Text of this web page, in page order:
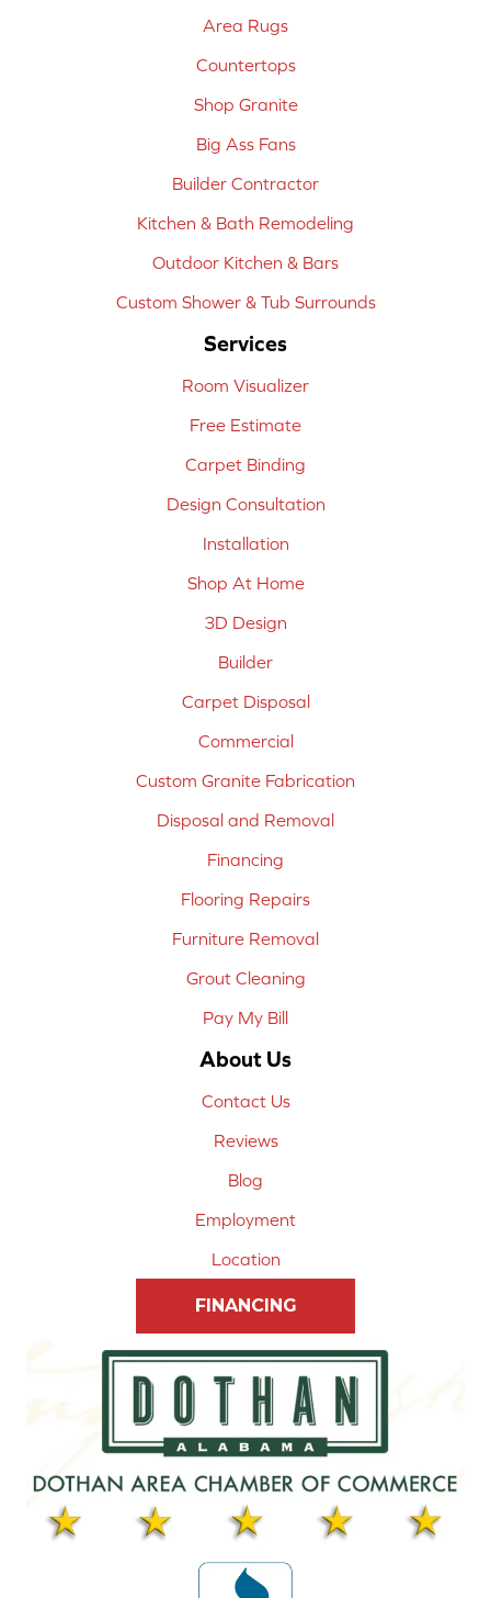
Area Rugs
Countertops
Shop Granite
Big Ass Fans
Builder Contractor
Kitchen & Bath Remodeling
Outdoor Kitchen & Bars
Custom Shower & Tub Surrounds
Services
Room Visualizer
Free Estimate
Carpet Binding
Design Consultation
Installation
Shop At Home
3D Design
Builder
Carpet Disposal
Commercial
Custom Granite Fabrication
Disposal and Removal
Financing
Flooring Repairs
Furniture Removal
Grout Cleaning
Pay My Bill
About Us
Contact Us
Reviews
Blog
Employment
Location
FINANCING